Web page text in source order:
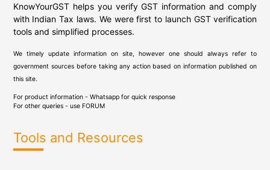
KnowYourGST helps you verify GST information and comply
with Indian Tax laws. We were first to launch GST verification
tools and simplified processes.
We timely update information on site, however one should always refer to
government sources before taking any action based on information published on
this site.
For product information - Whatsapp for quick response
For other queries - use FORUM
Tools and Resources